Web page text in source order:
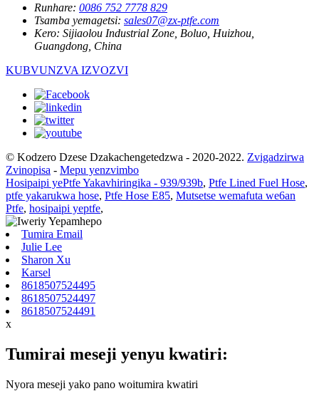
Runhare: 0086 752 7778 829
Tsamba yemagetsi: sales07@zx-ptfe.com
Kero: Sijiaolou Industrial Zone, Boluo, Huizhou,
Guangdong, China
KUBVUNZVA IZVOZVI
© Kodzero Dzese Dzakachengetedzwa - 2020-2022. Zvigadzirwa
Zvinopisa - Mepu yenzvimbo
Hosipaipi yePtfe Yakavhiringika - 939/939b, Ptfe Lined Fuel Hose,
ptfe yakarukwa hose, Ptfe Hose E85, Mutsetse wemafuta we6an
Ptfe, hosipaipi yeptfe,
Tumira Email
Julie Lee
Sharon Xu
Karsel
8618507524495
8618507524497
8618507524491
x
Tumirai meseji yenyu kwatiri:
Nyora meseji yako pano woitumira kwatiri